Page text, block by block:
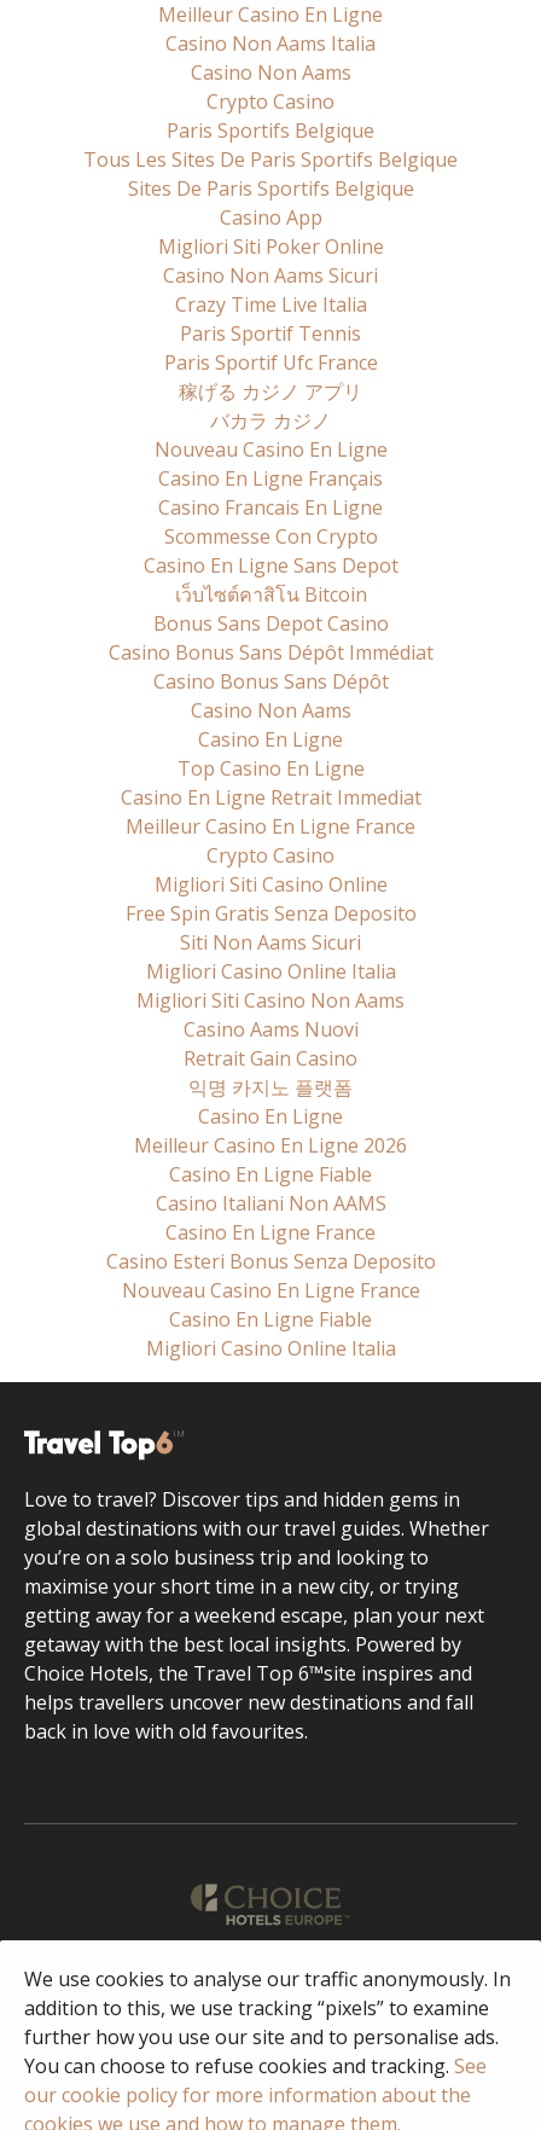
Meilleur Casino En Ligne
Casino Non Aams Italia
Casino Non Aams
Crypto Casino
Paris Sportifs Belgique
Tous Les Sites De Paris Sportifs Belgique
Sites De Paris Sportifs Belgique
Casino App
Migliori Siti Poker Online
Casino Non Aams Sicuri
Crazy Time Live Italia
Paris Sportif Tennis
Paris Sportif Ufc France
稼げる カジノ アプリ
バカラ カジノ
Nouveau Casino En Ligne
Casino En Ligne Français
Casino Francais En Ligne
Scommesse Con Crypto
Casino En Ligne Sans Depot
เว็บไซต์คาสิโน Bitcoin
Bonus Sans Depot Casino
Casino Bonus Sans Dépôt Immédiat
Casino Bonus Sans Dépôt
Casino Non Aams
Casino En Ligne
Top Casino En Ligne
Casino En Ligne Retrait Immediat
Meilleur Casino En Ligne France
Crypto Casino
Migliori Siti Casino Online
Free Spin Gratis Senza Deposito
Siti Non Aams Sicuri
Migliori Casino Online Italia
Migliori Siti Casino Non Aams
Casino Aams Nuovi
Retrait Gain Casino
익명 카지노 플랫폼
Casino En Ligne
Meilleur Casino En Ligne 2026
Casino En Ligne Fiable
Casino Italiani Non AAMS
Casino En Ligne France
Casino Esteri Bonus Senza Deposito
Nouveau Casino En Ligne France
Casino En Ligne Fiable
Migliori Casino Online Italia
Love to travel? Discover tips and hidden gems in
global destinations with our travel guides. Whether
you’re on a solo business trip and looking to
maximise your short time in a new city, or trying
getting away for a weekend escape, plan your next
getaway with the best local insights. Powered by
Choice Hotels, the Travel Top 6™site inspires and
helps travellers uncover new destinations and fall
back in love with old favourites.
English
Facebook Instagram
We use cookies to analyse our traffic anonymously. In
addition to this, we use tracking “pixels” to examine
further how you use our site and to personalise ads.
You can choose to refuse cookies and tracking. See
our cookie policy for more information about the
cookies we use and how to manage them.